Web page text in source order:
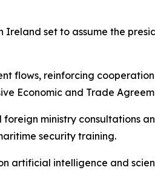
set to assume the
flows, reinforcing
Economic and Trade
ministry consultations
security training.
artificial intelligence and